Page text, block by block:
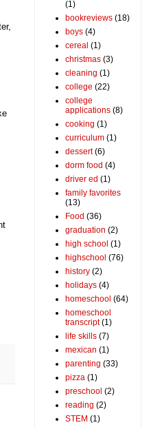
(1)
bookreviews (18)
boys (4)
cereal (1)
christmas (3)
cleaning (1)
college (22)
college
applications (8)
cooking (1)
curriculum (1)
dessert (6)
dorm food (4)
driver ed (1)
family favorites
(13)
Food (36)
graduation (2)
high school (1)
highschool (76)
history (2)
holidays (4)
homeschool (64)
homeschool
transcript (1)
life skills (7)
mexican (1)
parenting (33)
pizza (1)
preschool (2)
reading (2)
STEM (1)